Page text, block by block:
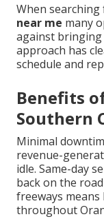
When
near me many
against bringing
approach has
schedule and
Benefits
Southern
Minimal
revenue-
idle. Same-day
back on the
freeways
throughout